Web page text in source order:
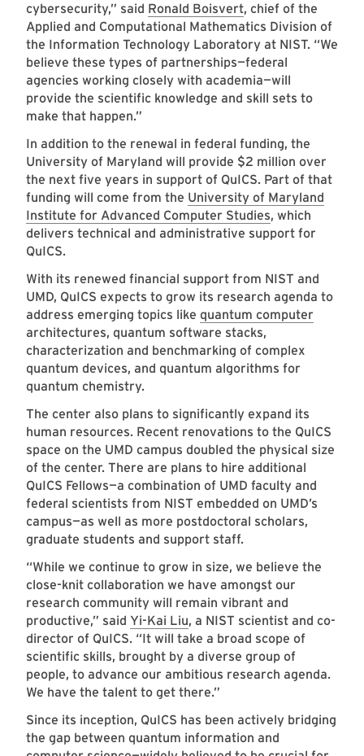
cybersecurity,” said Ronald Boisvert, chief of the
Applied and Computational Mathematics Division of
the Information Technology Laboratory at NIST. “We
believe these types of partnerships—federal
agencies working closely with academia—will
provide the scientific knowledge and skill sets to
make that happen.”
In addition to the renewal in federal funding, the
University of Maryland will provide $2 million over
the next five years in support of QuICS. Part of that
funding will come from the University of Maryland
Institute for Advanced Computer Studies, which
delivers technical and administrative support for
QuICS.
With its renewed financial support from NIST and
UMD, QuICS expects to grow its research agenda to
address emerging topics like quantum computer
architectures, quantum software stacks,
characterization and benchmarking of complex
quantum devices, and quantum algorithms for
quantum chemistry.
The center also plans to significantly expand its
human resources. Recent renovations to the QuICS
space on the UMD campus doubled the physical size
of the center. There are plans to hire additional
QuICS Fellows—a combination of UMD faculty and
federal scientists from NIST embedded on UMD’s
campus—as well as more postdoctoral scholars,
graduate students and support staff.
“While we continue to grow in size, we believe the
close-knit collaboration we have amongst our
research community will remain vibrant and
productive,” said Yi-Kai Liu, a NIST scientist and co-
director of QuICS. “It will take a broad scope of
scientific skills, brought by a diverse group of
people, to advance our ambitious research agenda.
We have the talent to get there.”
Since its inception, QuICS has been actively bridging
the gap between quantum information and